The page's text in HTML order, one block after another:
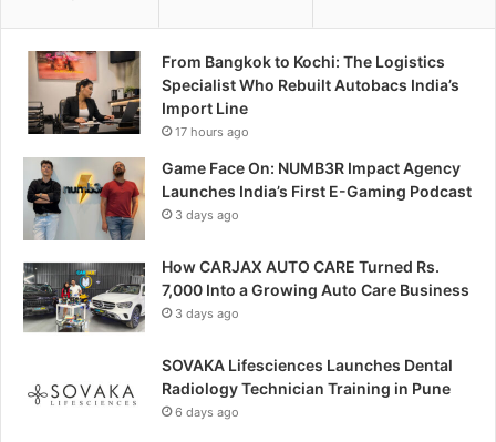
From Bangkok to Kochi: The Logistics
Specialist Who Rebuilt Autobacs India’s
Import Line
17 hours ago
Game Face On: NUMB3R Impact Agency
Launches India’s First E-Gaming Podcast
3 days ago
How CARJAX AUTO CARE Turned Rs.
7,000 Into a Growing Auto Care Business
3 days ago
SOVAKA Lifesciences Launches Dental
Radiology Technician Training in Pune
6 days ago